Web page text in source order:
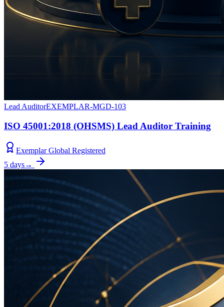
Lead AuditorEXEMPLAR-MGD-103
ISO 45001:2018 (OHSMS) Lead Auditor Training
Exemplar Global Registered
5 days→